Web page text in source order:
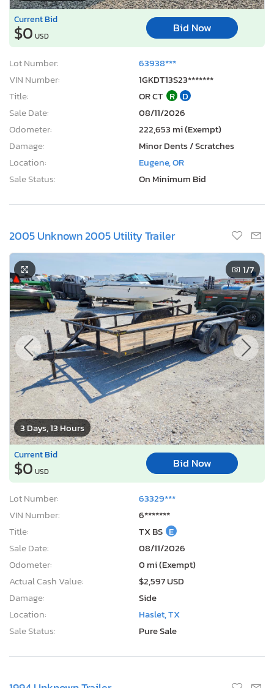
Current Bid
$0 USD
Bid Now
Lot Number:
63938***
VIN Number:
1GKDT13S23*******
Title:
OR CT R D
Sale Date:
08/11/2026
Odometer:
222,653 mi (Exempt)
Damage:
Minor Dents / Scratches
Location:
Eugene, OR
Sale Status:
On Minimum Bid
2005 Unknown 2005 Utility Trailer
3 Days, 13 Hours
1/7
Current Bid
$0 USD
Bid Now
Lot Number:
63329***
VIN Number:
6*******
Title:
TX BS E
Sale Date:
08/11/2026
Odometer:
0 mi (Exempt)
Actual Cash Value:
$2,597 USD
Damage:
Side
Location:
Haslet, TX
Sale Status:
Pure Sale